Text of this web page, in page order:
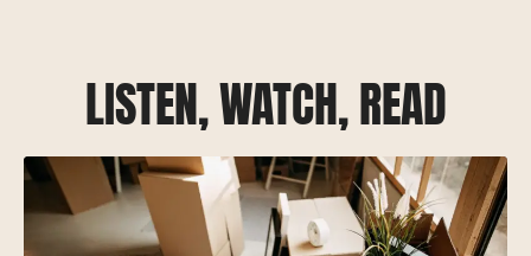
LISTEN, WATCH, READ